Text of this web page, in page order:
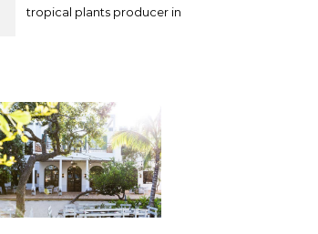
tropical plants producer in